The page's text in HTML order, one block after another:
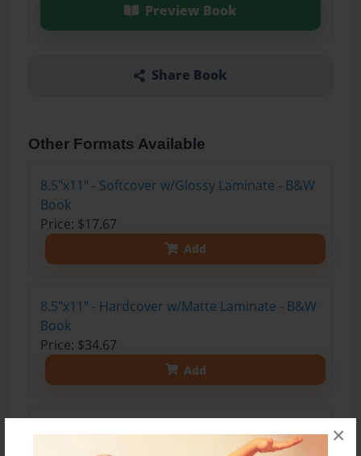
×
Preview Book
Share Book
Other Formats Available
8.5"x11" - Softcover w/Glossy Laminate - B&W
Book
Price: $17.67
Add
8.5"x11" - Hardcover w/Matte Laminate - B&W
Book
Price: $34.67
Add